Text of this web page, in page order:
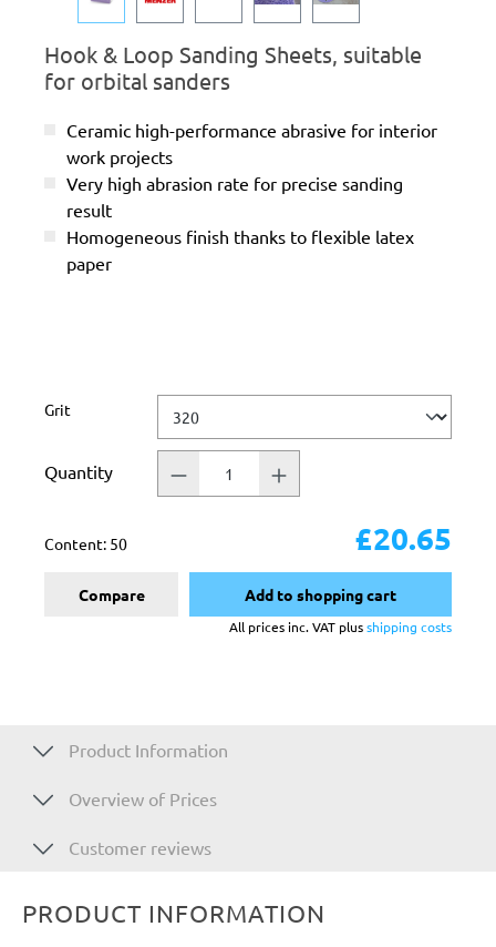
Hook & Loop Sanding Sheets, suitable
for orbital sanders
Ceramic high-performance abrasive for interior
work projects
Very high abrasion rate for precise sanding
result
Homogeneous finish thanks to flexible latex
paper
Select
Grit
Quantity
Content: 50 £20.65
Compare Add to shopping cart
All prices inc. VAT plusshipping costs
Product Information
Overview of Prices
Customer reviews
PRODUCT INFORMATION